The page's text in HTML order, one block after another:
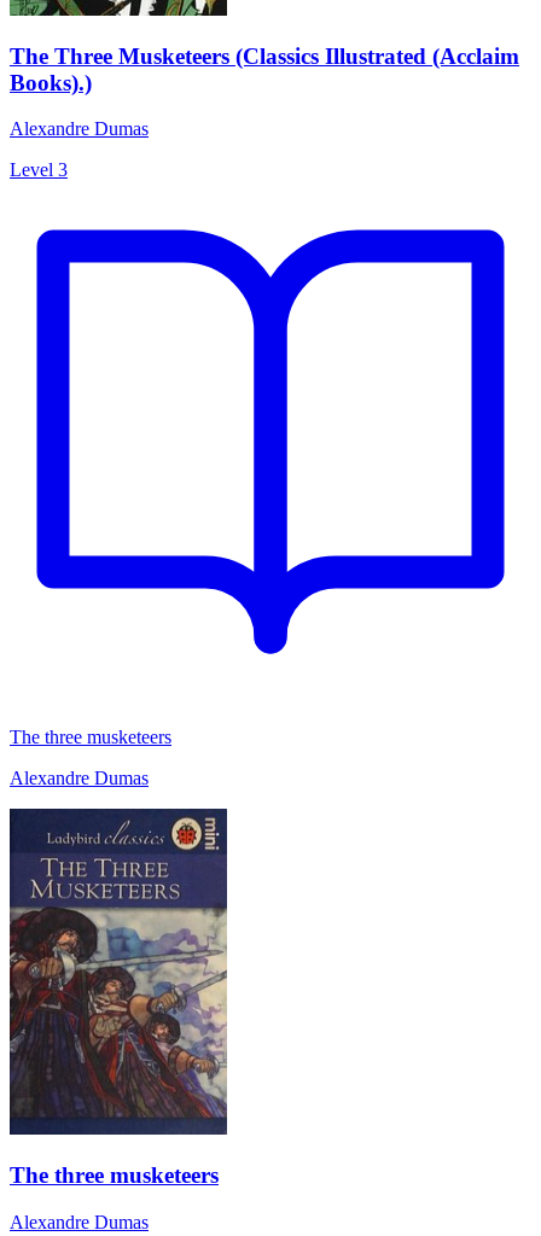
The Three Musketeers (Classics Illustrated (Acclaim
Books).)
Alexandre Dumas
Level 3
The three musketeers
Alexandre Dumas
The three musketeers
Alexandre Dumas